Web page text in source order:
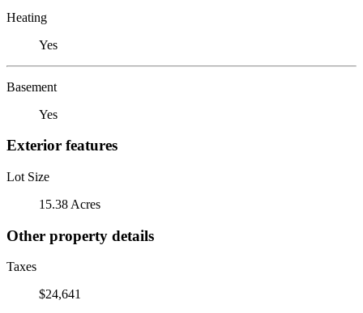
Heating
Yes
Basement
Yes
Exterior features
Lot Size
15.38 Acres
Other property details
Taxes
$24,641